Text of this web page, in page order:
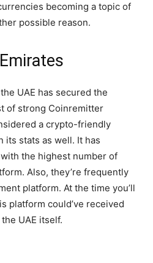
becoming a topic of
possible reason.
UAE has secured the
of strong Coinremitter
a crypto-friendly
its stats as well. It has
the highest number of
Also, they’re frequently
platform. At the time you’ll
platform could’ve received
UAE itself.